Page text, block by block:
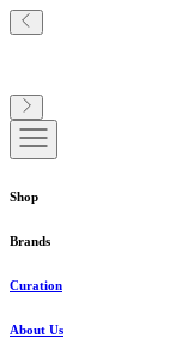
Shop
Brands
Curation
About Us